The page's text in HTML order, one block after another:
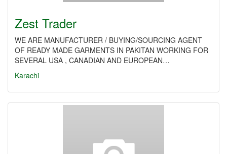
Zest Trader
WE ARE MANUFACTURER / BUYING/SOURCING AGENT
OF READY MADE GARMENTS IN PAKITAN WORKING FOR
SEVERAL USA , CANADIAN AND EUROPEAN…
Karachi